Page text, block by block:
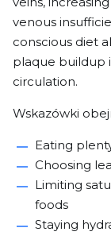
venous
conscious diet
plaque buildup
circulation.
Wskazówki
Eating
Choosing
Limiting
foods
Staying